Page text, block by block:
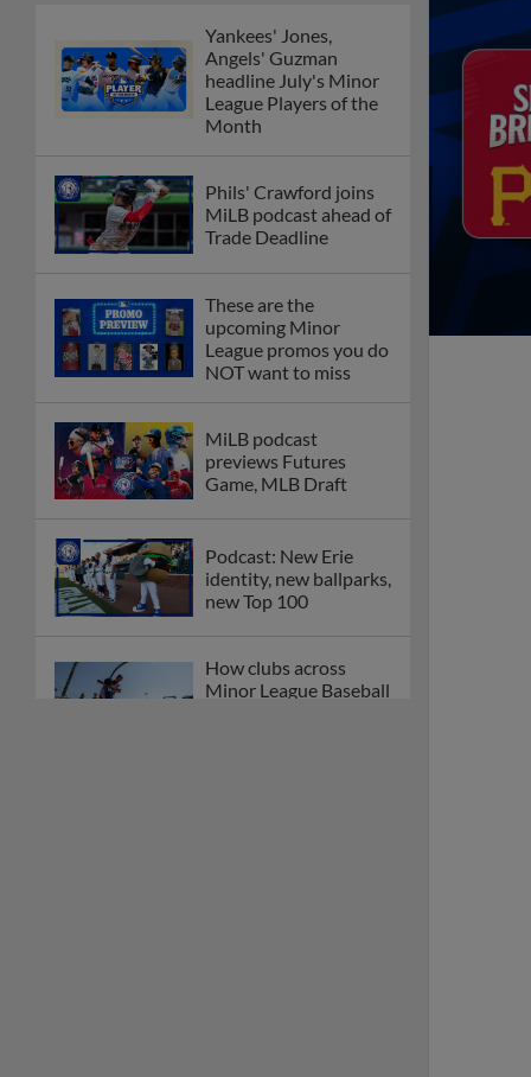
Yankees' Jones,
Angels' Guzman
headline July's Minor
League Players of the
Month
Phils' Crawford joins
MiLB podcast ahead of
Trade Deadline
These are the
upcoming Minor
League promos you do
NOT want to miss
MiLB podcast
previews Futures
Game, MLB Draft
Podcast: New Erie
identity, new ballparks,
new Top 100
How clubs across
Minor League Baseball